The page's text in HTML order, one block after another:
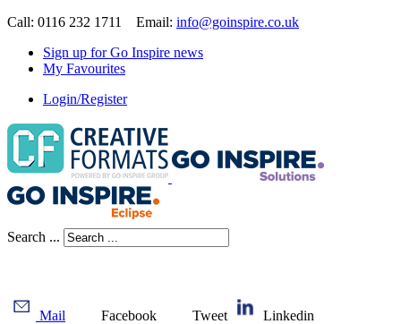
Call: 0116 232 1711 Email: info@goinspire.co.uk
Sign up for Go Inspire news
My Favourites
Login/Register
Search ...
Mail Facebook Tweet
Linkedin